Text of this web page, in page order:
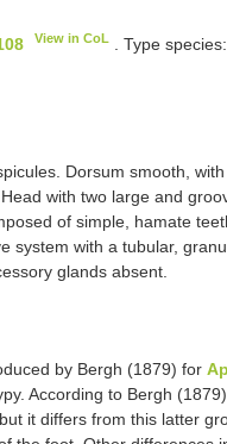
View in CoL . Type
Dorsum smooth,
with two large and
of simple, hamate
system with a tubular,
glands absent.
by Bergh (1879) for
According to Bergh (1879)
it differs from this latter